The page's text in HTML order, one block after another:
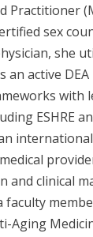
Practitioner
sex
she
an active
with
ESHRE
and clinical
faculty
Aging